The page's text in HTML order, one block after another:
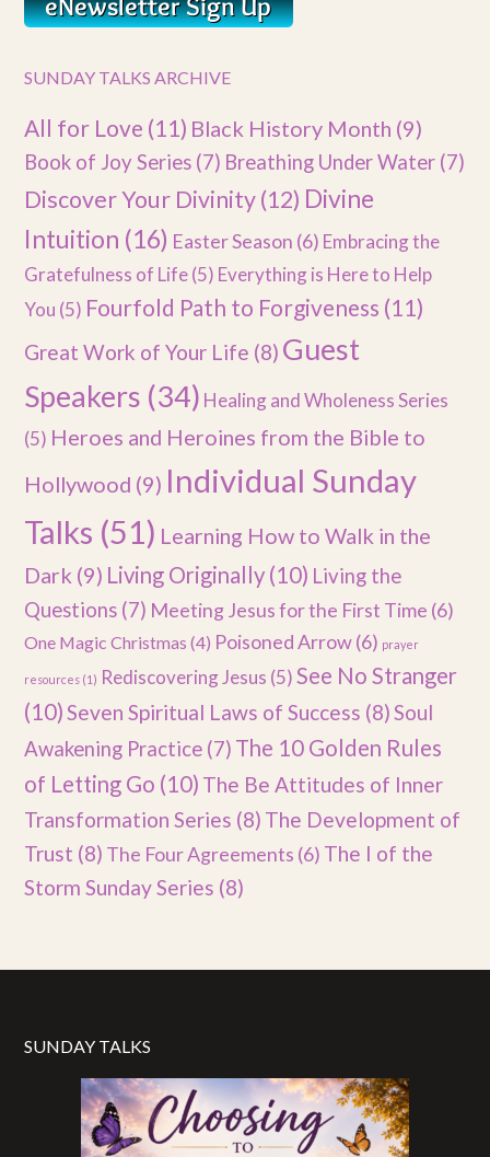
SUNDAY TALKS ARCHIVE
All for Love (11) Black History Month (9)
Book of Joy Series (7) Breathing Under Water (7)
Discover Your Divinity(12) Divine
Intuition (16) Easter Season (6) Embracing the
Gratefulness of Life(5) Everything is Here to Help
You (5) Fourfold Path to Forgiveness (11)
Great Work of Your Life (8) Guest
Speakers (34) Healing and Wholeness Series
(5) Heroes and Heroines from the Bible to
Hollywood (9) Individual Sunday
Talks (51) Learning How to Walk in the
Dark (9) Living Originally (10) Living the
Questions (7) Meeting Jesus for the First Time (6)
One Magic Christmas (4) Poisoned Arrow(6) prayer
resources (1) Rediscovering Jesus (5) See No Stranger
(10)Seven Spiritual Laws of Success (8)Soul
Awakening Practice (7) The 10 Golden Rules
of Letting Go (10) The Be Attitudes of Inner
Transformation Series (8) The Development of
Trust (8) The Four Agreements (6) The I of the
Storm Sunday Series (8)
SUNDAY TALKS